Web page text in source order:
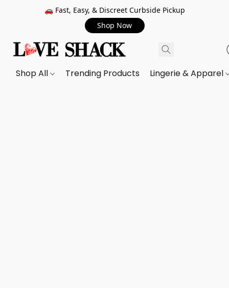
🚗 Fast, Easy, & Discreet Curbside Pickup
Shop Now
Shop All Trending Products Lingerie & Apparel